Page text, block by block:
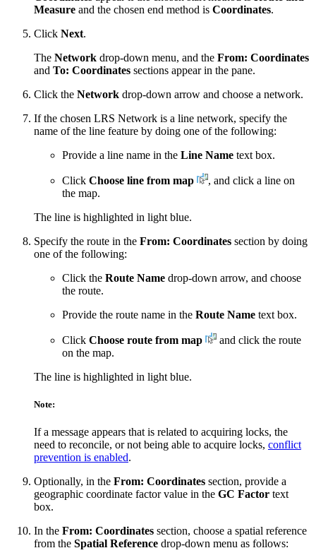
Measure and the chosen end method is Coordinates.
Click Next.
The Network drop-down menu, and the From: Coordinates
and To: Coordinates sections appear in the pane.
Click the Network drop-down arrow and choose a network.
If the chosen LRS Network is a line network, specify the
name of the line feature by doing one of the following:
Provide a line name in the Line Name text box.
Click Choose line from map
, and click a line on
the map.
The line is highlighted in light blue.
Specify the route in the From: Coordinates section by doing
one of the following:
Click the Route Name drop-down arrow, and choose
the route.
Provide the route name in the Route Name text box.
Click Choose route from map
and click the route
on the map.
The line is highlighted in light blue.
Note:
If a message appears that is related to acquiring locks, the
need to reconcile, or not being able to acquire locks, conflict
prevention is enabled.
Optionally, in the From: Coordinates section, provide a
geographic coordinate factor value in the GC Factor text
box.
In the From: Coordinates section, choose a spatial reference
from the Spatial Reference drop-down menu as follows: